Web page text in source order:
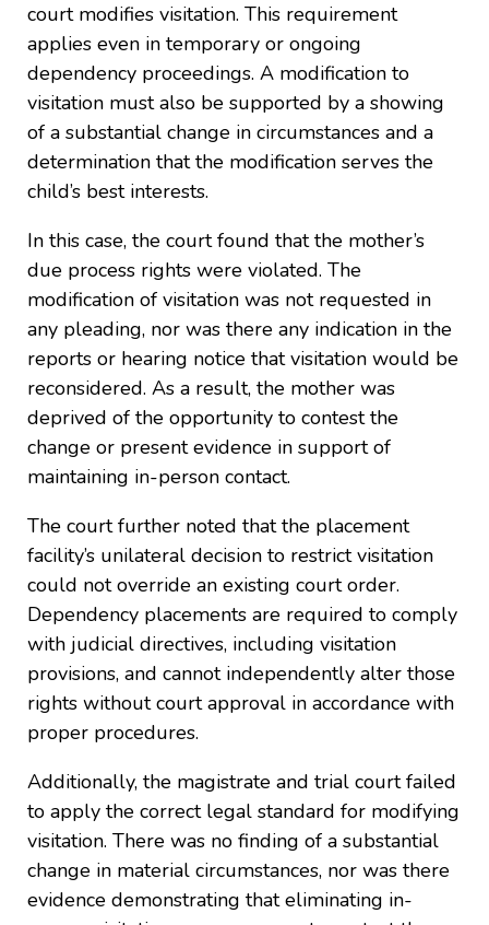
court modifies visitation. This requirement
applies even in temporary or ongoing
dependency proceedings. A modification to
visitation must also be supported by a showing
of a substantial change in circumstances and a
determination that the modification serves the
child’s best interests.
In this case, the court found that the mother’s
due process rights were violated. The
modification of visitation was not requested in
any pleading, nor was there any indication in the
reports or hearing notice that visitation would be
reconsidered. As a result, the mother was
deprived of the opportunity to contest the
change or present evidence in support of
maintaining in-person contact.
The court further noted that the placement
facility’s unilateral decision to restrict visitation
could not override an existing court order.
Dependency placements are required to comply
with judicial directives, including visitation
provisions, and cannot independently alter those
rights without court approval in accordance with
proper procedures.
Additionally, the magistrate and trial court failed
to apply the correct legal standard for modifying
visitation. There was no finding of a substantial
change in material circumstances, nor was there
evidence demonstrating that eliminating in-